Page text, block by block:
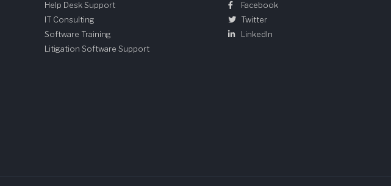
Help Desk Support
IT Consulting
Software Training
Litigation Software Support
Facebook
Twitter
LinkedIn